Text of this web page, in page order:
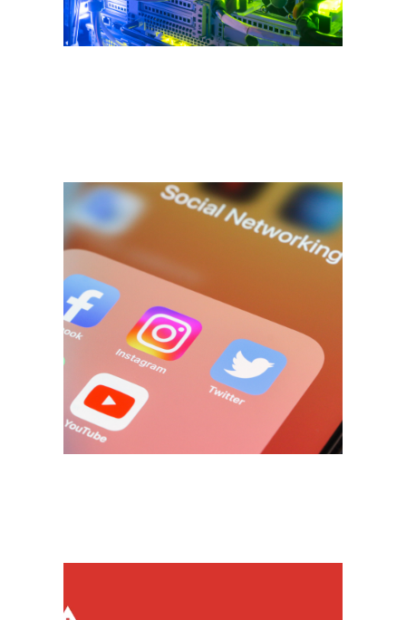
development - we've got it
covered.
SEO | Digital
"How can I get my site to show
up in Google?" - It's a common
question and with good reason.
Search Engine Optimization
(SEO) is never a one-size-fits-all
solution - what works for one
business may not work for